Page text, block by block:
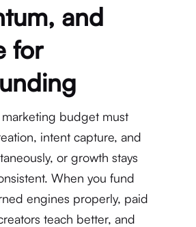
and
for
budget must
intent capture, and
or growth stays
When you fund
engines properly, paid
teach better, and